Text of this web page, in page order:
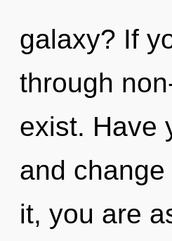
galaxy? If
through
exist. Have
and
it, you are